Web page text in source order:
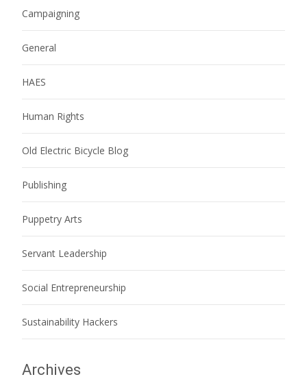
Campaigning
General
HAES
Human Rights
Old Electric Bicycle Blog
Publishing
Puppetry Arts
Servant Leadership
Social Entrepreneurship
Sustainability Hackers
Archives